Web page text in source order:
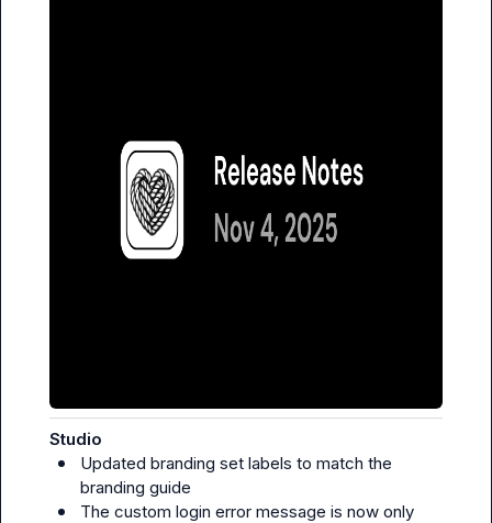
Studio
Updated branding set labels to match the
branding guide
The custom login error message is now only